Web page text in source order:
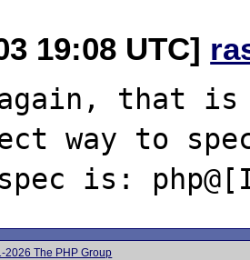
19:08 UTC]
again, that
way to
2026 The PHP Group